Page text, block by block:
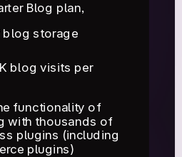
Blog plan,
functionality of
with thousands of
plugins (including
plugins)
blog visits per
blog storage